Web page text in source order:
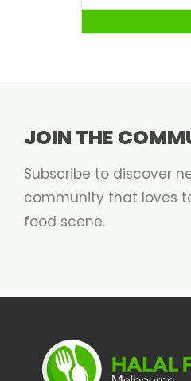
JOIN THE
Subscribe to discover
community that loves
food scene.